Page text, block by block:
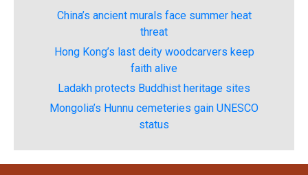
China’s ancient murals face summer heat
threat
Hong Kong’s last deity woodcarvers keep
faith alive
Ladakh protects Buddhist heritage sites
Mongolia’s Hunnu cemeteries gain UNESCO
status